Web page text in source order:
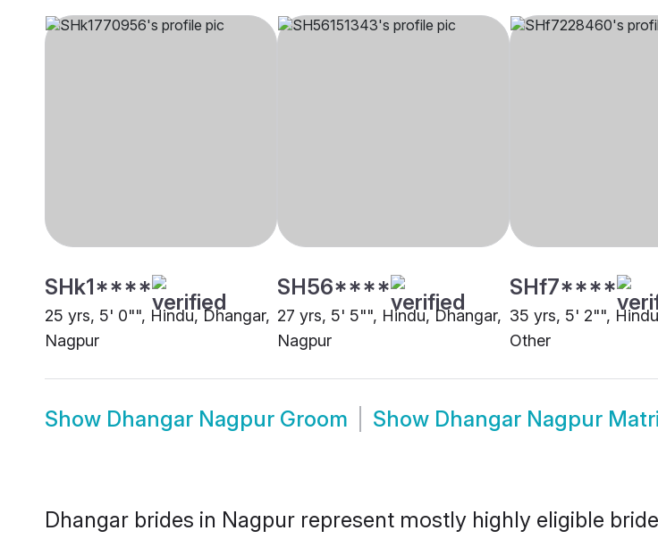
SHk1****
25 yrs, 5' 0"", Hindu, Dhangar,
Nagpur
SH56****
27 yrs, 5' 5"", Hindu, Dhangar,
Nagpur
SHf7****
35 yrs, 5' 2"",
Other
Show Dhangar Nagpur Groom Show Dhangar Nagpur
Dhangar brides in Nagpur represent mostly highly eligible